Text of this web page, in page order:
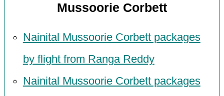
Mussoorie Corbett
Nainital Mussoorie Corbett packages
by flight from Ranga Reddy
Nainital Mussoorie Corbett packages